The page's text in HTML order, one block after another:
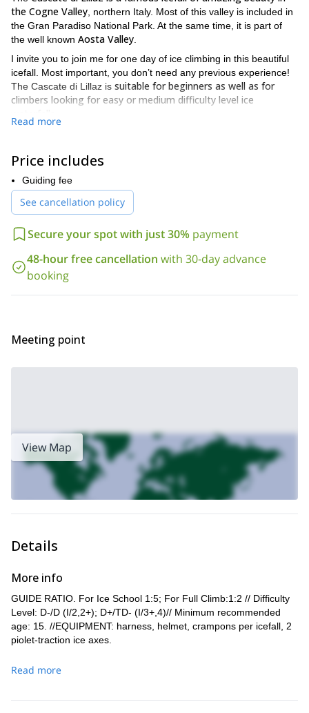
the Cogne Valley , northern Italy. Most of this valley is included in
the Gran Paradiso National Park. At the same time, it is part of
the well known Aosta Valley
I invite you to join me for one day of ice climbing in this beautiful
icefall. Most important, you don’t need any previous experience!
The Cascate di Lillaz is suitable for beginners as well as for
climbers looking for easy or medium difficulty level ice
visit Cogne never miss a climb in the Cascate di Lillaz. They have
become an undisputed attraction in the región.
The Cascate is also a very good “ice school” spot. So, if you have
never tried ice climbing before, this is a great opportunity to
the tiny village of Lillaz. It’s just a 15 minute walk.
Please note in order to join this ice climbing day, you should be in
good physical shape. You should either train in the gym, or run
(at least light running) or do regular trekking activities.
Read more
Price includes
Guiding fee
See cancellation policy
Secure your spot with just 30% payment
48-hour free cancellation with 30-day advance
booking
Meeting point
View Map
Details
More info
GUIDE RATIO. For Ice School 1:5; For Full Climb:1:2 // Difficulty
Level: D-/D (I/2,2+); D+/TD- (I/3+,4)// Minimum recommended
age: 15. //EQUIPMENT: harness, helmet, crampons per icefall, 2
piolet-traction ice axes.
Read more